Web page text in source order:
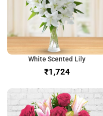
White Scented Lily
₹